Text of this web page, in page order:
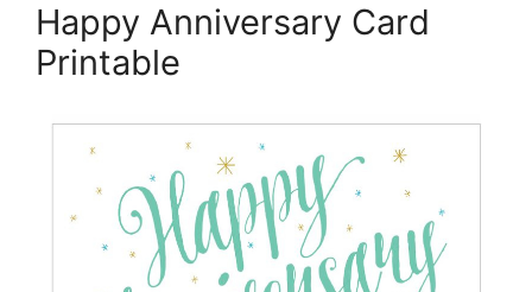
Happy Anniversary Card
Printable